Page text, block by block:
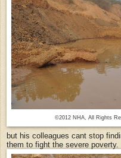
©2012 NHA, All Rights
but his colleagues cant stop
them to fight the severe poverty.